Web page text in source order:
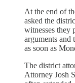
At the end of
asked the
witnesses they
arguments and
as soon as
The district
Attorney Josh